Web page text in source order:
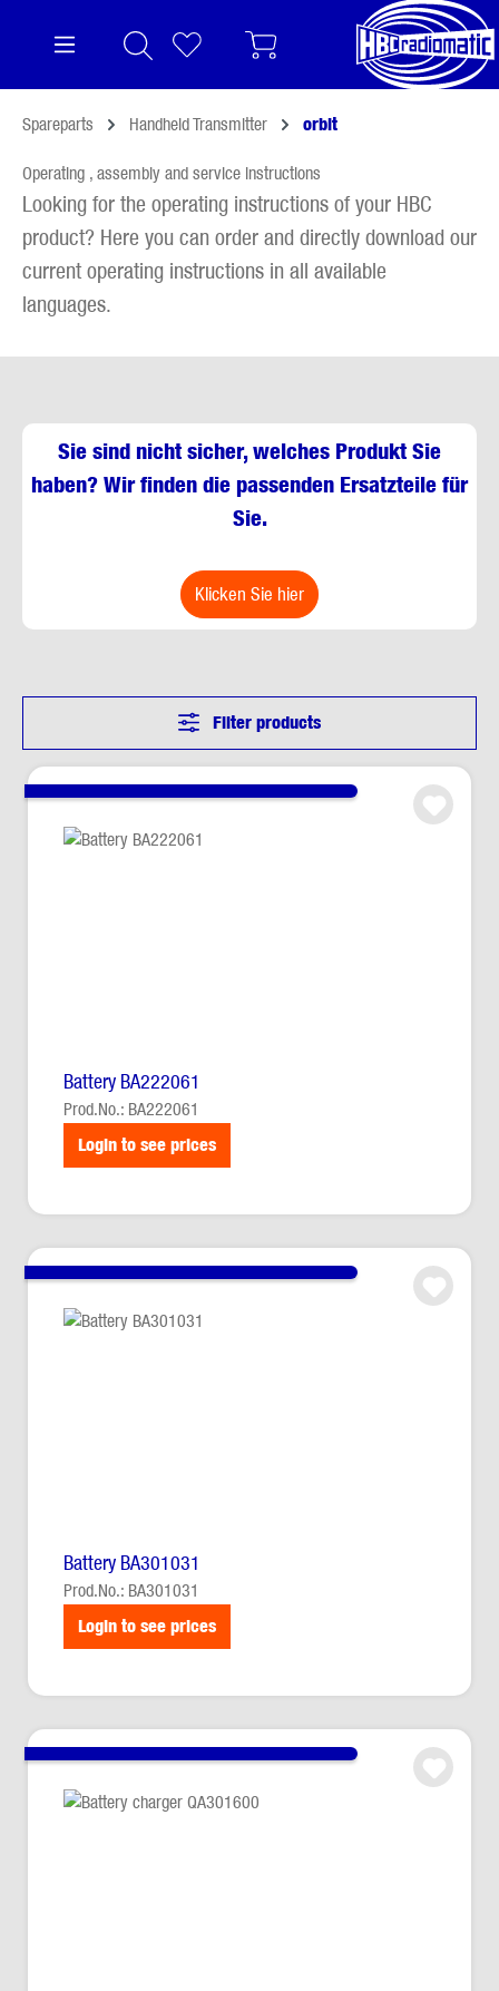
Spareparts Handheld Transmitter orbit
Operating , assembly and service instructions
Looking for the operating instructions of your HBC
product? Here you can order and directly download our
current operating instructions in all available
languages.
Sie sind nicht sicher, welches Produkt Sie
haben? Wir finden die passenden Ersatzteile für
Sie.
klicken Sie hier
Filter products
Battery BA222061
Prod.No.: BA222061
Login to see prices
Battery BA301031
Prod.No.: BA301031
Login to see prices